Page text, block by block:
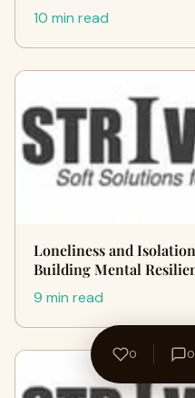
10 min read
Loneliness and
Building Mental
9 min read
0 0